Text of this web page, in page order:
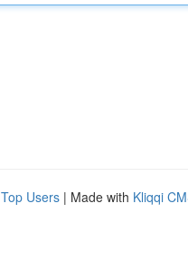
Top Users | Made with Kliqqi